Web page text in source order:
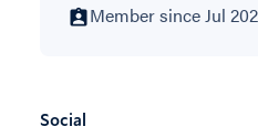
Member since Jul
Social